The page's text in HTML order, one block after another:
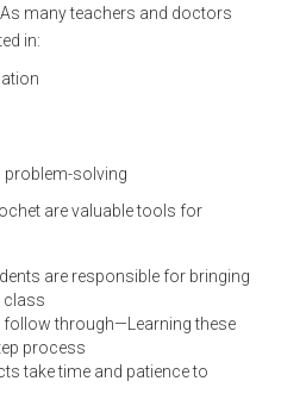
As many teachers and doctors
in:
problem-solving
are valuable tools for
are responsible for bringing
class
through—Learning these
process
take time and patience to